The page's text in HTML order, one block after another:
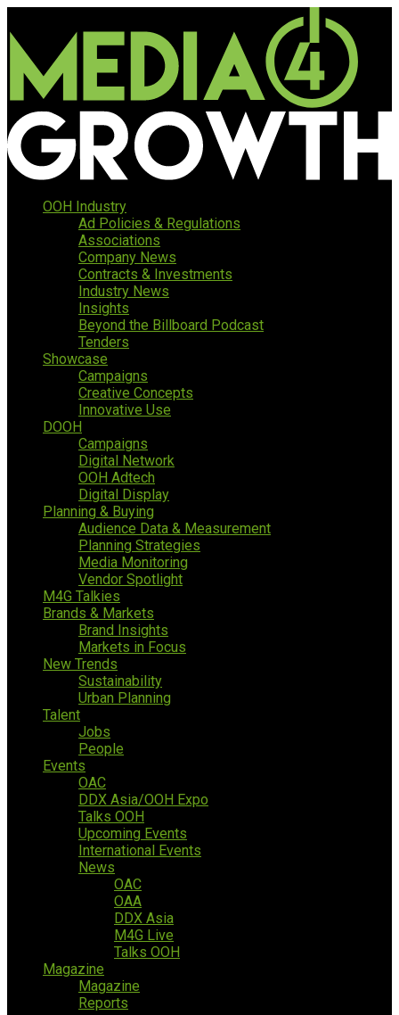
OOH Industry
Ad Policies & Regulations
Associations
Company News
Contracts & Investments
Industry News
Insights
Beyond the Billboard Podcast
Tenders
Showcase
Campaigns
Creative Concepts
Innovative Use
DOOH
Campaigns
Digital Network
OOH Adtech
Digital Display
Planning & Buying
Audience Data & Measurement
Planning Strategies
Media Monitoring
Vendor Spotlight
M4G Talkies
Brands & Markets
Brand Insights
Markets in Focus
New Trends
Sustainability
Urban Planning
Talent
Jobs
People
Events
OAC
DDX Asia/OOH Expo
Talks OOH
Upcoming Events
International Events
News
OAC
OAA
DDX Asia
M4G Live
Talks OOH
Magazine
Magazine
Reports